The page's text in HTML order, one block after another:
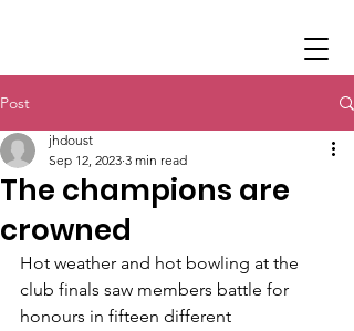
Post
The champions are
crowned
jhdoust
Sep 12, 2023 3 min read
Hot weather and hot bowling at the
club finals saw members battle for
honours in fifteen different